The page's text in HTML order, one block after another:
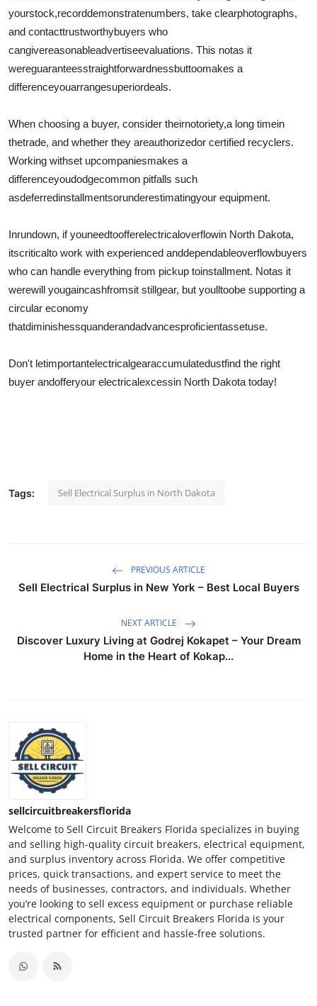
yourstock,recorddemonstratenumbers, take clearphotographs,
and contacttrustworthybuyers who
cangivereasonableadvertiseevaluations. This notas it
wereguaranteesstraightforwardnessbuttoomakes a
differenceyouarrangesuperiordeals.
When choosing a buyer, consider theirnotoriety,a long timein
thetrade, and whether they areauthorizedor certified recyclers.
Working withset upcompaniesmakes a
differenceyoudodgecommon pitfalls such
asdeferredinstallmentsorunderestimatingyour equipment.
Inrundown, if youneedtoofferelectricaloverflowin North Dakota,
itscriticalto work with experienced anddependableoverflowbuyers
who can handle everything from pickup toinstallment. Notas it
werewill yougaincashfromsit stillgear, but youlltoobe supporting a
circular economy
thatdiminishessquanderandadvancesproficientassetuse.
Don't letimportantelectricalgearaccumulatedustfind the right
buyer andofferyour electricalexcessin North Dakota today!
Tags: Sell Electrical Surplus in North Dakota
PREVIOUS ARTICLE
Sell Electrical Surplus in New York – Best Local Buyers
NEXT ARTICLE
Discover Luxury Living at Godrej Kokapet – Your Dream
Home in the Heart of Kokap...
sellcircuitbreakersflorida
Welcome to Sell Circuit Breakers Florida specializes in buying
and selling high-quality circuit breakers, electrical equipment,
and surplus inventory across Florida. We offer competitive
prices, quick transactions, and expert service to meet the
needs of businesses, contractors, and individuals. Whether
you’re looking to sell excess equipment or purchase reliable
electrical components, Sell Circuit Breakers Florida is your
trusted partner for efficient and hassle-free solutions.